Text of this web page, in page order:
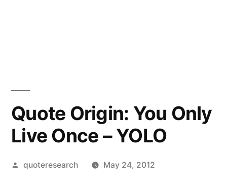
Quote Origin: You Only
Live Once – YOLO
Posted
quoteresearch May 24, 2012